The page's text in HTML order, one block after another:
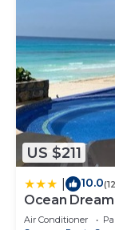
US $211
10.0
Ocean
Air Conditioner